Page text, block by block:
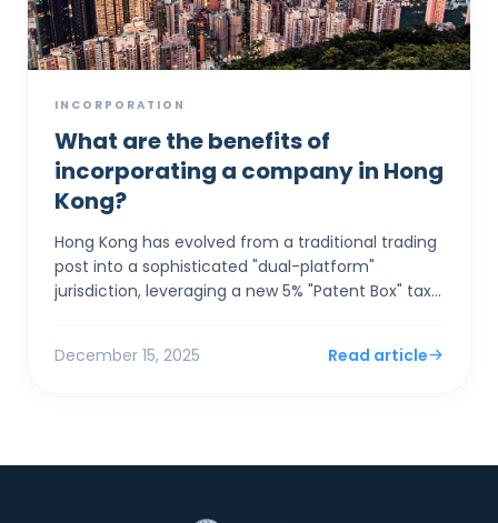
INCORPORATION
What are the benefits of
incorporating a company in Hong
Kong?
Hong Kong has evolved from a traditional trading
post into a sophisticated "dual-platform"
jurisdiction, leveraging a new 5% "Patent Box" tax
December 15, 2025
Read article